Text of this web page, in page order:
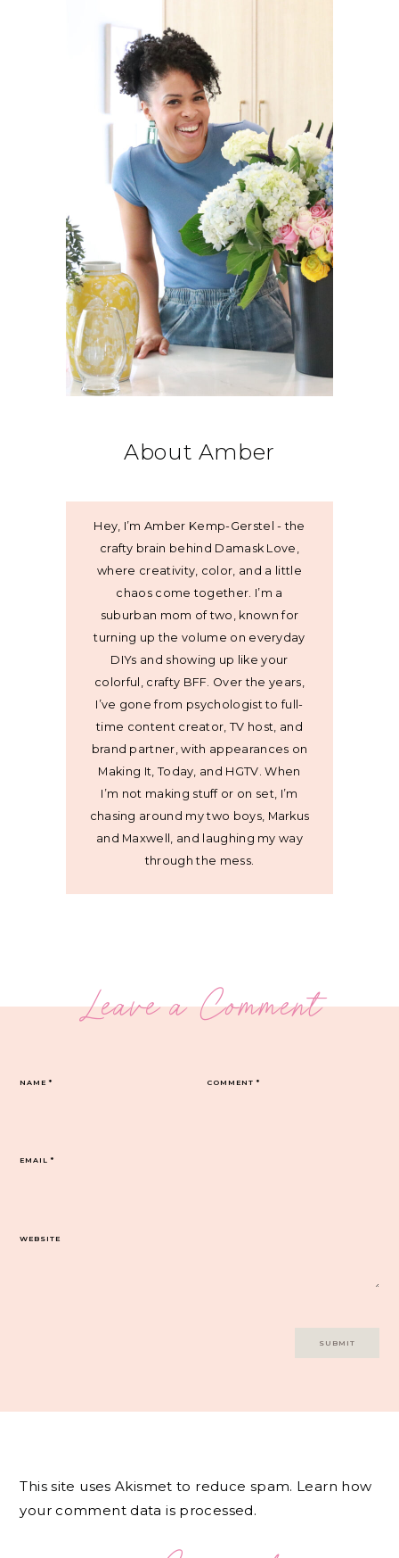
About Amber
Hey, I’m Amber Kemp-Gerstel - the
crafty brain behind Damask Love,
where creativity, color, and a little
chaos come together. I’m a
suburban mom of two, known for
turning up the volume on everyday
DIYs and showing up like your
colorful, crafty BFF. Over the years,
I’ve gone from psychologist to full-
time content creator, TV host, and
brand partner, with appearances on
Making It, Today, and HGTV. When
I’m not making stuff or on set, I’m
chasing around my two boys, Markus
and Maxwell, and laughing my way
through the mess.
Leave a Comment
COMMENT*
NAME*
EMAIL*
WEBSITE
This site uses Akismet to reduce spam. Learn how
your comment data is processed.